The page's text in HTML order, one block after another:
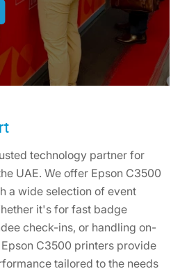
technology partner for
UAE. We offer Epson C3500
a wide selection of event
it's for fast badge
check-ins, or handling on-
C3500 printers provide
tailored to the needs